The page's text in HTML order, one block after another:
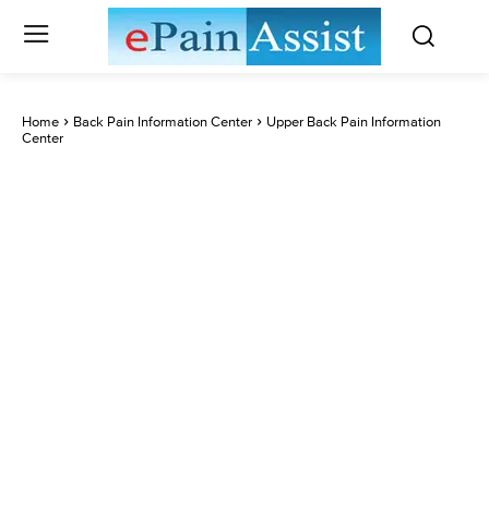
Home Back Pain Information Center
Upper Back Pain Information
Center